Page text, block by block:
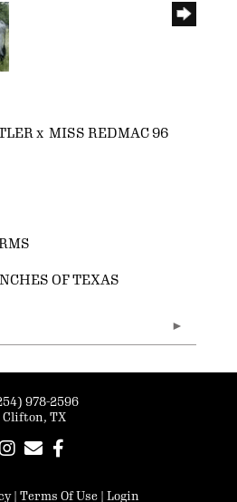
x MISS REDMAC 96
OF TEXAS
978-2596
Clifton, TX
Terms Of Use Login